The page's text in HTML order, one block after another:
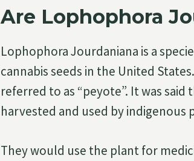
Are Lophophora
Lophophora Jourdaniana is a
cannabis seeds in the United
referred to as “peyote”. It was
harvested and used by indigenous
They would use the plant for